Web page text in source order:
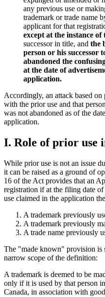
any previous use or
trademark or trade name
applicant for that
except at the instance
successor in title, and the
person or his successor
abandoned the
at the date of
application.
Accordingly, an attack based on
with the prior use and that
was not abandoned as of the
application.
I. Role of prior use
While prior use is not an issue
it can be raised as a ground of
16 of the Act provides that an
registration if at the filing date
use claimed in the application
A trademark previously
A trademark previously
A trade name previously
The "made known" provision is
narrow scope of the definition:
A trademark is deemed to be
only if it is used by that person
Canada, in association with